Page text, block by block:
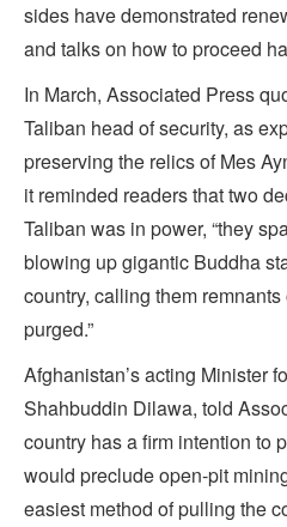
sides have demonstrated
and talks on how to proceed
In March, Associated Press
Taliban head of security, as
preserving the relics of Mes
it reminded readers that two
Taliban was in power, “they
blowing up gigantic Buddha
country, calling them
purged.”
Afghanistan’s acting Minister
Shahbuddin Dilawa, told
country has a firm intention to
would preclude open-pit
easiest method of pulling the